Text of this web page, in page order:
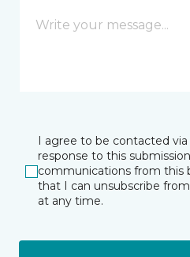
I agree to be contacted
response to this
communications from this
that I can unsubscribe
at any time.